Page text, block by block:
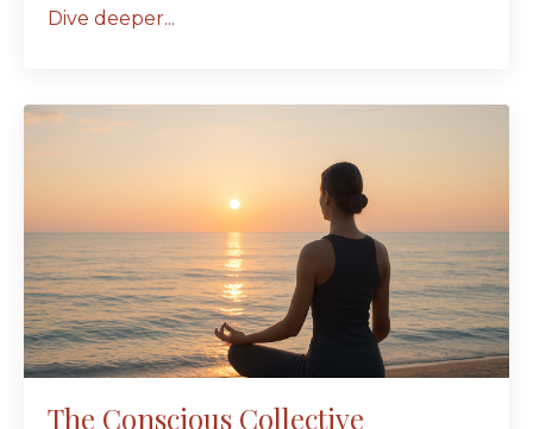
Dive deeper...
The Conscious Collective